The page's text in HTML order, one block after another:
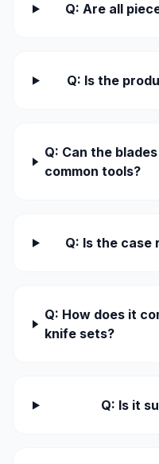
Q: Are all
Q: Is the
Q: Can the
common tools?
Q: Is the case
Q: How does it
knife sets?
Q: Is it